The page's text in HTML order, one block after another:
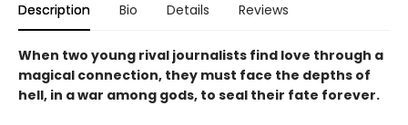
Description Bio Details Reviews
When two young rival journalists find love through a
magical connection, they must face the depths of
hell, in a war among gods, to seal their fate forever.